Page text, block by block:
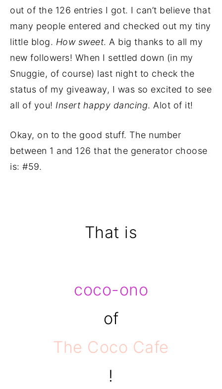
out of the 126 entries I got. I can’t believe that
many people entered and checked out my tiny
little blog. How sweet. A big thanks to all my
new followers! When I settled down (in my
Snuggie, of course) last night to check the
status of my giveaway, I was so excited to see
all of you! Insert happy dancing. Alot of it!
Okay, on to the good stuff. The number
between 1 and 126 that the generator choose
is: #59.
That is
coco-ono
of
The Coco Cafe
!